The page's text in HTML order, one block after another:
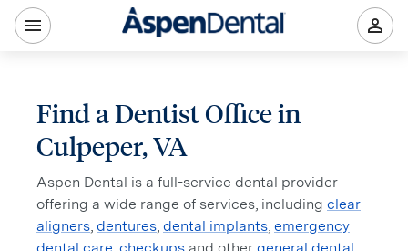
Find a Dentist Office in
Culpeper, VA
Aspen Dental is a full-service dental provider
offering a wide range of services, including clear
aligners, dentures, dental implants, emergency